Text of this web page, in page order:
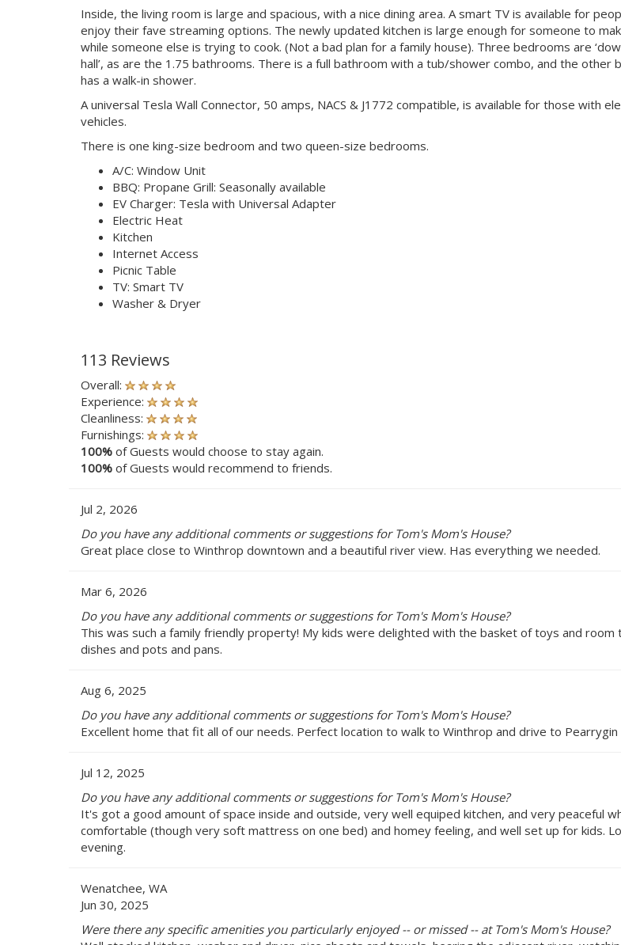
Inside, the living room is large and spacious, with a nice dining area. A smart TV is available for
enjoy their fave streaming options. The newly updated kitchen is large enough for someone to
while someone else is trying to cook. (Not a bad plan for a family house). Three bedrooms are
hall’, as are the 1.75 bathrooms. There is a full bathroom with a tub/shower combo, and the other
has a walk-in shower.
A universal Tesla Wall Connector, 50 amps, NACS & J1772 compatible, is available for those with
vehicles.
There is one king-size bedroom and two queen-size bedrooms.
A/C: Window Unit
BBQ: Propane Grill: Seasonally available
EV Charger: Tesla with Universal Adapter
Electric Heat
Kitchen
Internet Access
Picnic Table
TV: Smart TV
Washer & Dryer
113 Reviews
Overall:
Experience:
Cleanliness:
Furnishings:
100% of Guests would choose to stay again.
100% of Guests would recommend to friends.
Jul 2, 2026
Do you have any additional comments or suggestions for Tom's Mom's House?
Great place close to Winthrop downtown and a beautiful river view. Has everything we needed.
Mar 6, 2026
Do you have any additional comments or suggestions for Tom's Mom's House?
This was such a family friendly property! My kids were delighted with the basket of toys and
dishes and pots and pans.
Aug 6, 2025
Do you have any additional comments or suggestions for Tom's Mom's House?
Excellent home that fit all of our needs. Perfect location to walk to Winthrop and drive to Pearrygin
Jul 12, 2025
Do you have any additional comments or suggestions for Tom's Mom's House?
It's got a good amount of space inside and outside, very well equiped kitchen, and very peaceful
comfortable (though very soft mattress on one bed) and homey feeling, and well set up for kids.
evening.
Wenatchee, WA
Jun 30, 2025
Were there any specific amenities you particularly enjoyed -- or missed -- at Tom's Mom's House?